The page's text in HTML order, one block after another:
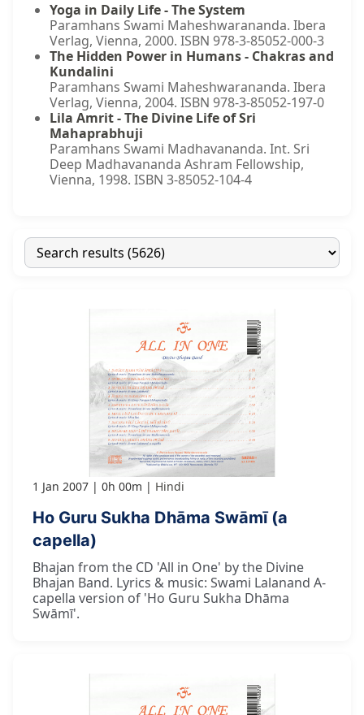
Yoga in Daily Life - The System
Paramhans Swami Maheshwarananda. Ibera
Verlag, Vienna, 2000. ISBN 978-3-85052-000-3
The Hidden Power in Humans - Chakras and
Kundalini
Paramhans Swami Maheshwarananda. Ibera
Verlag, Vienna, 2004. ISBN 978-3-85052-197-0
Lila Amrit - The Divine Life of Sri
Mahaprabhuji
Paramhans Swami Madhavananda. Int. Sri
Deep Madhavananda Ashram Fellowship,
Vienna, 1998. ISBN 3-85052-104-4
1 Jan 2007 0h 00m Hindi
Ho Guru Sukha Dhāma Swāmī (a
capella)
Bhajan from the CD 'All in One' by the Divine
Bhajan Band. Lyrics & music: Swami Lalanand A-
capella version of 'Ho Guru Sukha Dhāma
Swāmī'.